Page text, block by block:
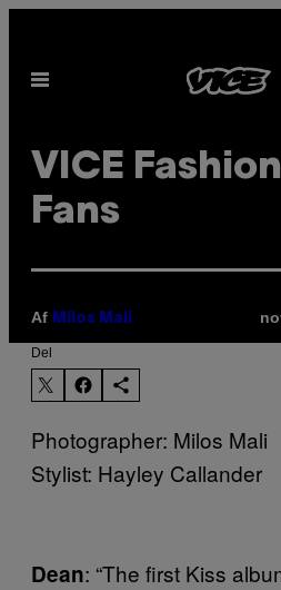
indhold
Åbn
VICE
Fans
Af Milos Mali
Del
Photographer: Milos Mali
Stylist: Hayley Callander
Dean: “The first Kiss